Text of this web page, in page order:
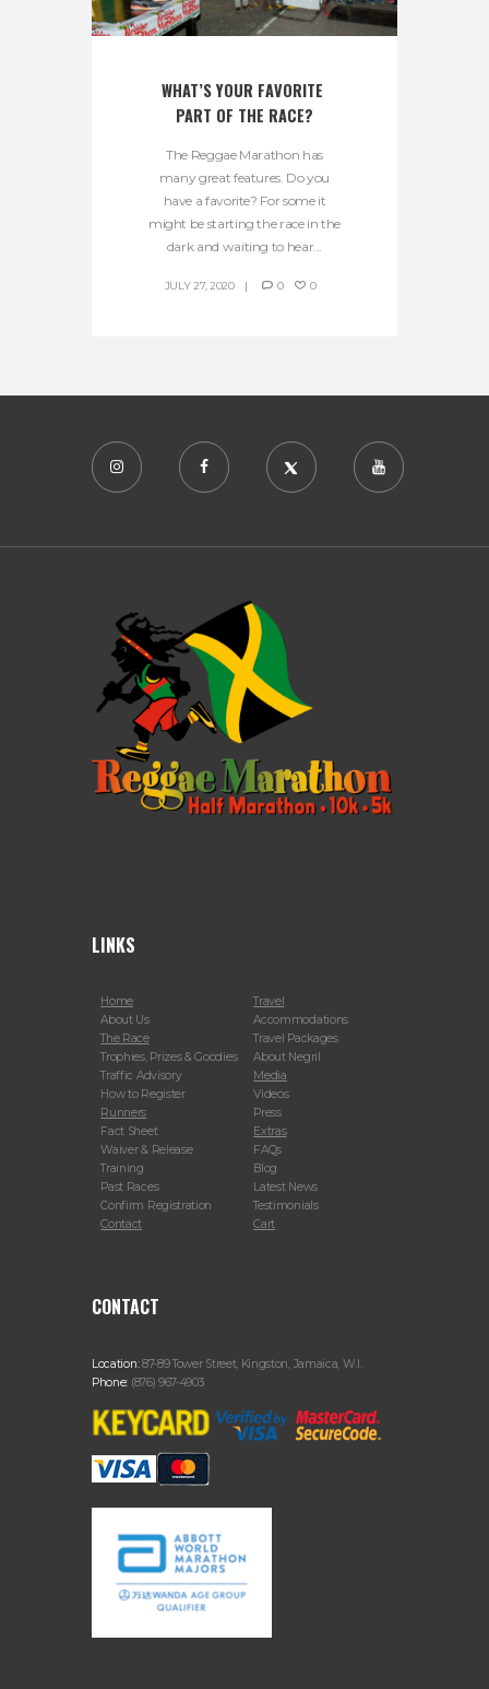
WHAT’S YOUR FAVORITE
PART OF THE RACE?
The Reggae Marathon has
many great features. Do you
have a favorite? For some it
might be starting the race in the
dark and waiting to hear...
JULY 27, 2020 0 0
LINKS
Home
About Us
The Race
Trophies, Prizes & Goodies
Traffic Advisory
How to Register
Runners
Fact Sheet
Waiver & Release
Training
Past Races
Confirm Registration
Contact
Travel
Accommodations
Travel Packages
About Negril
Media
Videos
Press
Extras
FAQs
Blog
Latest News
Testimonials
Cart
CONTACT
Location:87-89 Tower Street, Kingston, Jamaica, W.I.
Phone: (876) 967-4903